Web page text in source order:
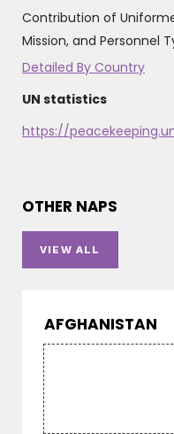
Contribution of
Mission, and Personnel
Detailed By Country
UN statistics
https://
OTHER NAPS
VIEW ALL
AFGHANISTAN